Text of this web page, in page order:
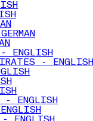
ENGLISH
- ENGLISH
- ENGLISH